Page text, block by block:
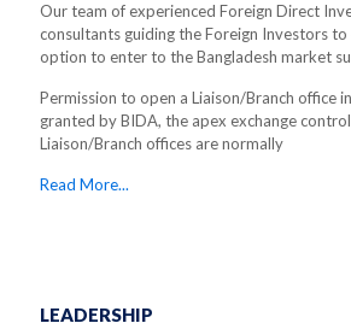
Our team of experienced Foreign Direct
consultants guiding the Foreign Investors
option to enter to the Bangladesh market
Permission to open a Liaison/Branch office
granted by BIDA, the apex exchange
Liaison/Branch offices are normally
Read More...
LEADERSHIP